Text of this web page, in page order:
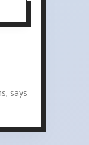
says